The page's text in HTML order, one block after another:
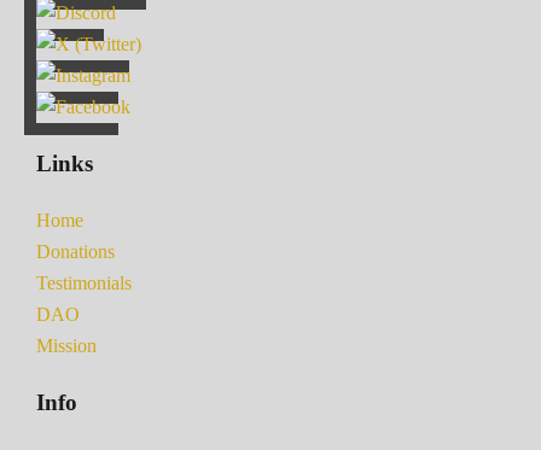
Links
Home
Donations
Testimonials
DAO
Mission
Info